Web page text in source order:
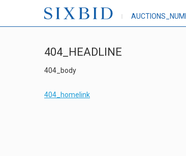
404_HEADLINE
404_body
404_homelink